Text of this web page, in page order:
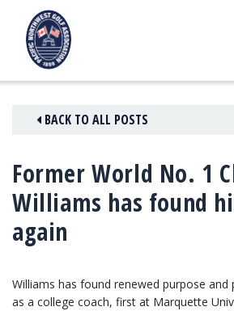
content
BACK TO ALL POSTS
Former World No. 1
Williams has found
again
Williams has found renewed purpose
as a college coach, first at Marquette